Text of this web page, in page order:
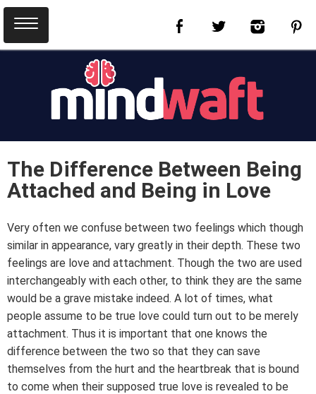
The Difference Between Being
Attached and Being in Love
Very often we confuse between two feelings which though
similar in appearance, vary greatly in their depth. These two
feelings are love and attachment. Though the two are used
interchangeably with each other, to think they are the same
would be a grave mistake indeed. A lot of times, what
people assume to be true love could turn out to be merely
attachment. Thus it is important that one knows the
difference between the two so that they can save
themselves from the hurt and the heartbreak that is bound
to come when their supposed true love is revealed to be